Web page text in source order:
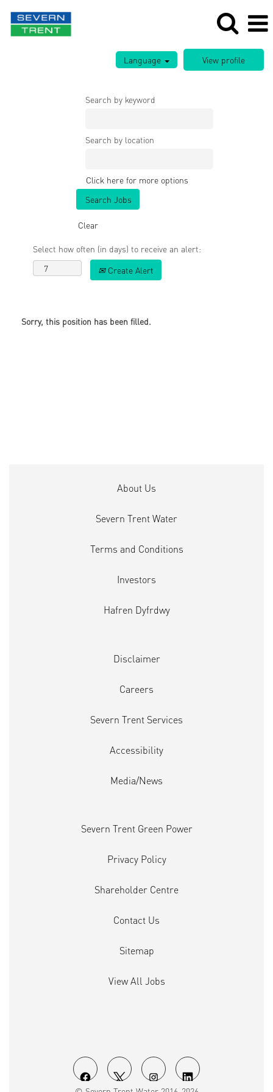
Language
Search by keyword
Search by location
Click here for more options
Clear
Select how often (in days) to receive an alert:
Create Alert
Sorry, this position has been filled.
O O O O
About Us
Severn Trent Water
Terms and Conditions
Investors
Hafren Dyfrdwy
Disclaimer
Careers
Severn Trent Services
Accessibility
Media/News
Severn Trent Green Power
Privacy Policy
Shareholder Centre
Contact Us
Sitemap
View All Jobs